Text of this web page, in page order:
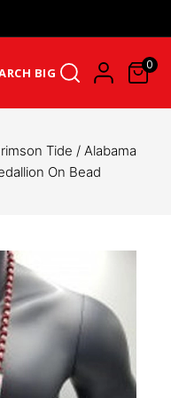
BIG 0
Tide / Alabama
On Bead